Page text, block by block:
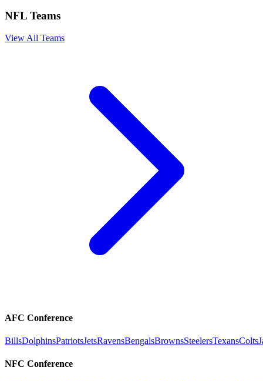
NFL Teams
View All Teams
AFC Conference
BillsDolphinsPatriotsJetsRavensBengalsBrownsSteelersTexansColts
NFC Conference